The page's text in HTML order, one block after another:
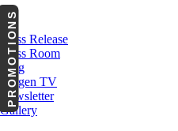
News
Press Release
Press Room
Blog
Cargen TV
Newsletter
Gallery
PROMOTIONS